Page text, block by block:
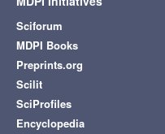
Sciforum
MDPI Books
Preprints.org
Scilit
SciProfiles
Encyclopedia